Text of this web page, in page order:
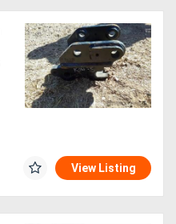
View Listing